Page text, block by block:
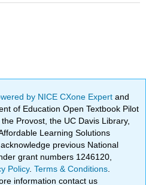
by NICE CXone Expertand
of Education Open Textbook Pilot
Provost, the UC Davis Library,
Learning Solutions
previous National
grant numbers 1246120,
Policy.Terms & Conditions
information contact us